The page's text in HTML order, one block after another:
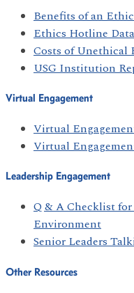
Benefits of an
Ethics Hotline Data
Costs of Unethical
USG Institution
Virtual Engagement
Virtual
Virtual
Leadership Engagement
Q & A Checklist
Environment
Senior Leaders
Other Resources